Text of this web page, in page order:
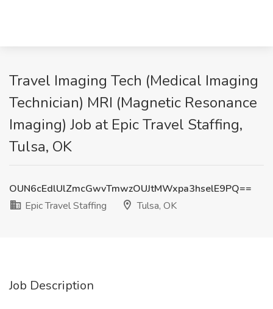
Travel Imaging Tech (Medical Imaging
Technician) MRI (Magnetic Resonance
Imaging) Job at Epic Travel Staffing,
Tulsa, OK
OUN6cEdlUlZmcGwvTmwzOUJtMWxpa3hselE9PQ==
Epic Travel Staffing
Tulsa, OK
Job Description